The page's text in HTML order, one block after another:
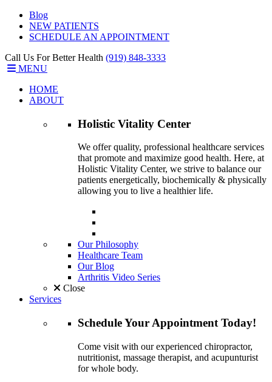
Blog
NEW PATIENTS
SCHEDULE AN APPOINTMENT
Call Us For Better Health (919) 848-3333
MENU
HOME
ABOUT
Holistic Vitality Center
We offer quality, professional healthcare services
that promote and maximize good health. Here, at
Holistic Vitality Center, we strive to balance our
patients energetically, biochemically & physically
allowing you to live a healthier life.
Our Philosophy
Healthcare Team
Our Blog
Arthritis Video Series
Close
Services
ScheduleYour Appointment Today!
Come visit with our experienced chiropractor,
nutritionist, massage therapist, and acupunturist
for whole body.